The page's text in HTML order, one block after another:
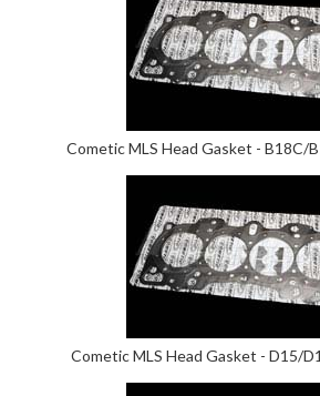
Cometic MLS Head Gasket - B18C/
Cometic MLS Head Gasket - D15/